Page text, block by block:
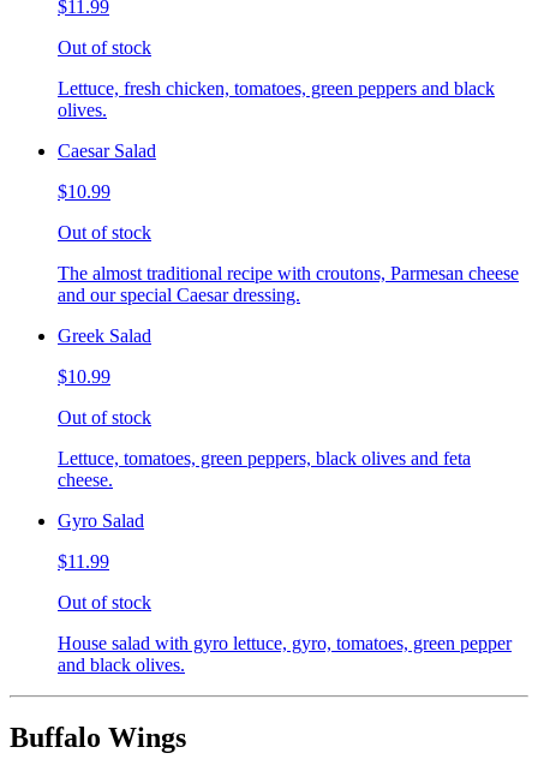
$11.99
Out of stock
Lettuce, fresh chicken, tomatoes, green peppers and black
olives.
Caesar Salad
$10.99
Out of stock
The almost traditional recipe with croutons, Parmesan cheese
and our special Caesar dressing.
Greek Salad
$10.99
Out of stock
Lettuce, tomatoes, green peppers, black olives and feta
cheese.
Gyro Salad
$11.99
Out of stock
House salad with gyro lettuce, gyro, tomatoes, green pepper
and black olives.
Buffalo Wings